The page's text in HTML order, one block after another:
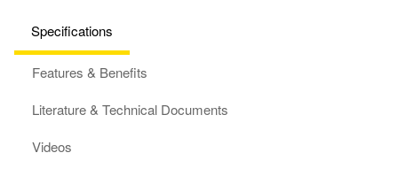
Specifications
Features & Benefits
Literature & Technical Documents
Videos